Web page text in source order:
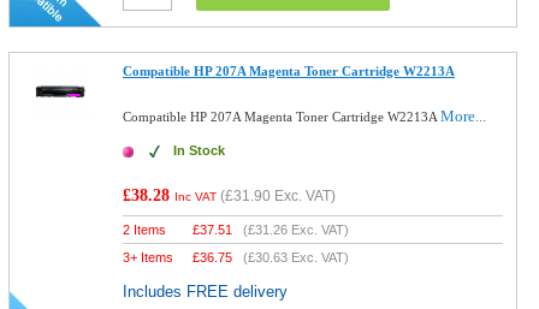
Compatible HP 207A Magenta Toner Cartridge W2213A
Compatible HP 207A Magenta Toner Cartridge W2213AMore...
In Stock
£38.28 Inc VAT (£31.90 Exc. VAT)
2 Items £37.51 (£31.26 Exc. VAT)
3+ Items
£36.75 (£30.63 Exc. VAT)
Includes FREE delivery